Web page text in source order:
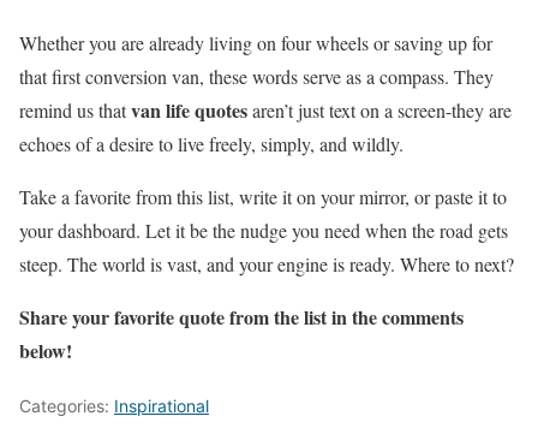
Whether you are already living on four wheels or saving up for
that first conversion van, these words serve as a compass. They
remind us thatvan life quotesaren’t just text on a screen-they are
echoes of a desire to live freely, simply, and wildly.
Take a favorite from this list, write it on your mirror, or paste it to
your dashboard. Let it be the nudge you need when the road gets
steep. The world is vast, and your engine is ready. Where to next?
Share your favorite quote from the list in the comments
below!
Categories: Inspirational